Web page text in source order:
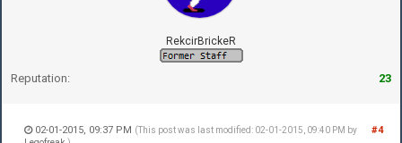
RekcirBrickeR
Reputation: 23
#4
02-01-2015, 09:37 PM (This post was last modified: 02-01-2015, 09:40 PM by